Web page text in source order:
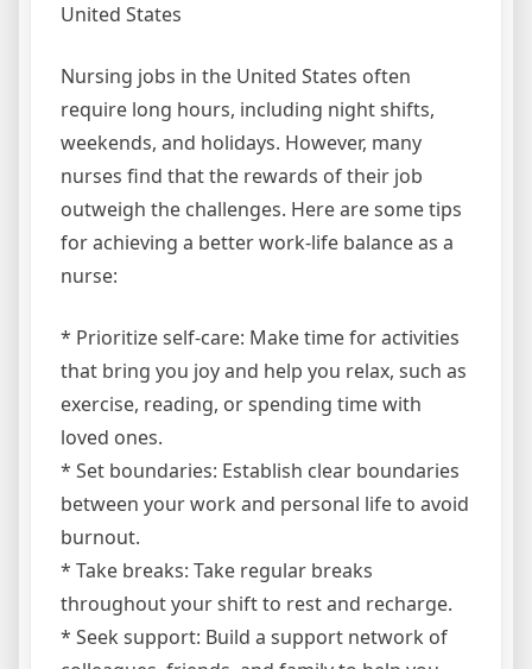
United States
Nursing jobs in the United States often
require long hours, including night shifts,
weekends, and holidays. However, many
nurses find that the rewards of their job
outweigh the challenges. Here are some tips
for achieving a better work-life balance as a
nurse:
* Prioritize self-care: Make time for activities
that bring you joy and help you relax, such as
exercise, reading, or spending time with
loved ones.
* Set boundaries: Establish clear boundaries
between your work and personal life to avoid
burnout.
* Take breaks: Take regular breaks
throughout your shift to rest and recharge.
* Seek support: Build a support network of